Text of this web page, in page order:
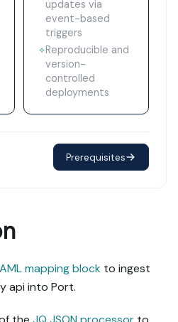
updates via
event-based
triggers
✧Reproducible and
version-
controlled
deployments
Prerequisites
mapping block to ingest
api into Port.